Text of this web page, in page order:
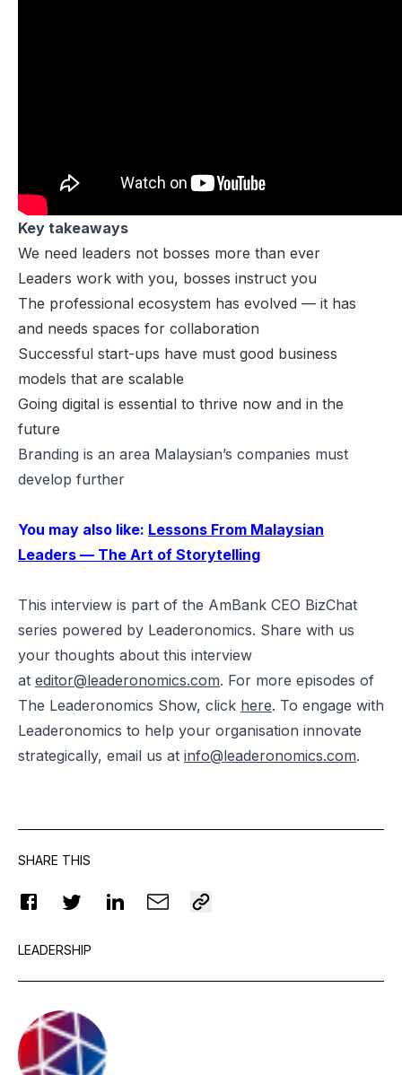
Key takeaways
We need leaders not bosses more than ever
Leaders work with you, bosses instruct you
The professional ecosystem has evolved — it has
and needs spaces for collaboration
Successful start-ups have must good business
models that are scalable
Going digital is essential to thrive now and in the
future
Branding is an area Malaysian’s companies must
develop further
You may also like: Lessons From Malaysian
Leaders — The Art of Storytelling
This interview is part of the AmBank CEO BizChat
series powered by Leaderonomics. Share with us
your thoughts about this interview
at editor@leaderonomics.com. For more episodes of
The Leaderonomics Show, click here. To engage with
Leaderonomics to help your organisation innovate
strategically, email us at info@leaderonomics.com.
SHARE THIS
LEADERSHIP